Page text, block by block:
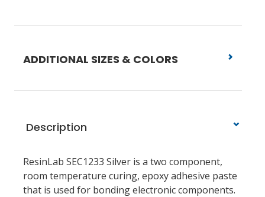
ADDITIONAL SIZES & COLORS
Description
ResinLab SEC1233 Silver is a two component,
room temperature curing, epoxy adhesive paste
that is used for bonding electronic components.